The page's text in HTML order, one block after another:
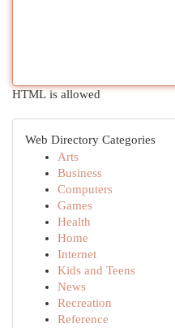
HTML is allowed
Web Directory Categories
Arts
Business
Computers
Games
Health
Home
Internet
Kids and Teens
News
Recreation
Reference